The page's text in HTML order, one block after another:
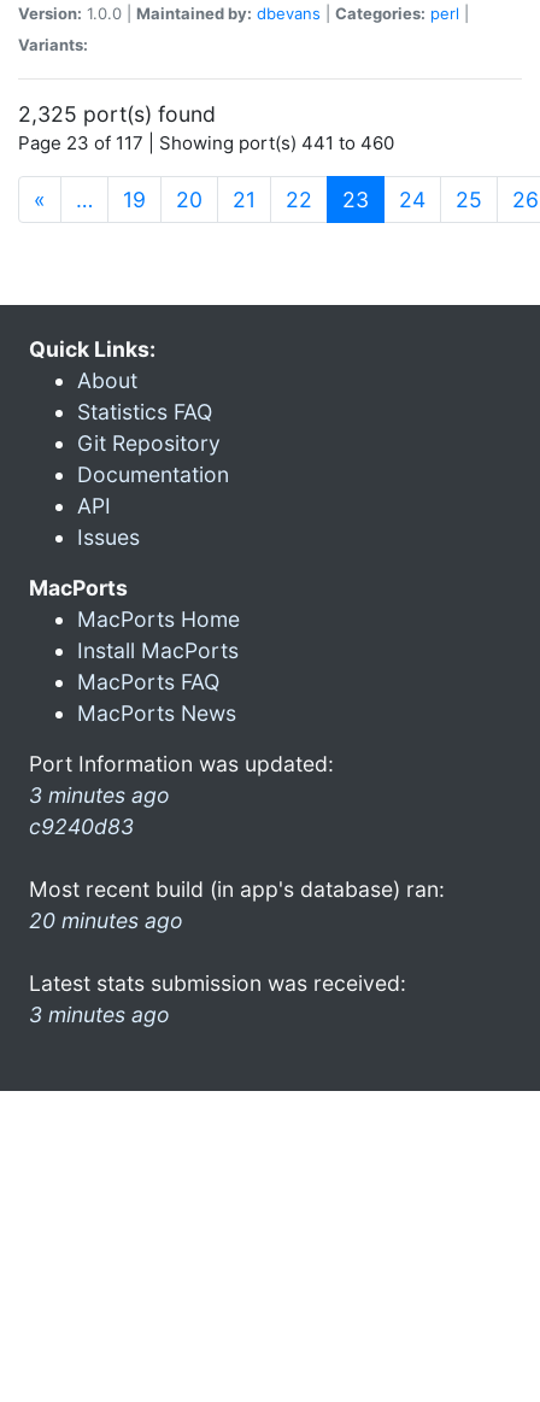
Version: 1.0.0 | Maintained by: dbevans Categories: perl
Variants:
2,325 port(s) found
Page 23 of 117 | Showing port(s) 441 to 460
« … 19 20 21 22 23 (current)
24 25 26
Quick Links:
About
Statistics FAQ
Git Repository
Documentation
API
Issues
MacPorts
MacPorts Home
Install MacPorts
MacPorts FAQ
MacPorts News
Port Information was updated:
3 minutes ago
c9240d83
Most recent build (in app's database) ran:
20 minutes ago
Latest stats submission was received:
3 minutes ago